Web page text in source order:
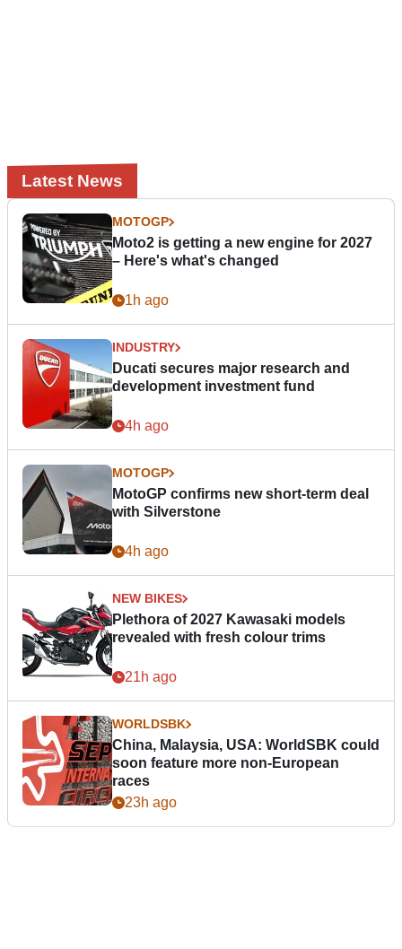
Latest News
MOTOGP
Moto2 is getting a new engine for 2027
– Here's what's changed
1h ago
INDUSTRY
Ducati secures major research and
development investment fund
4h ago
MOTOGP
MotoGP confirms new short-term deal
with Silverstone
4h ago
NEW BIKES
Plethora of 2027 Kawasaki models
revealed with fresh colour trims
21h ago
WORLDSBK
China, Malaysia, USA: WorldSBK could
soon feature more non-European
races
23h ago